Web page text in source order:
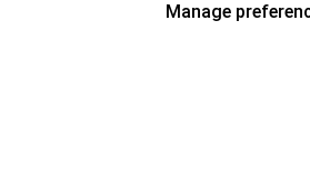
Manage